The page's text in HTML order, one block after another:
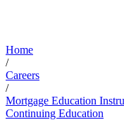
Home
/
Careers
/
Mortgage Education
Continuing Education